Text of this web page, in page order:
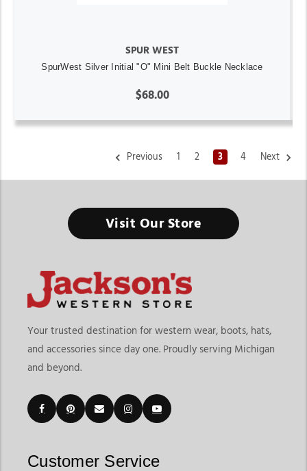
SPUR WEST
SpurWest Silver Initial "O" Mini Belt Buckle Necklace
$68.00
Previous 1 2 3 4 Next
Visit Our Store
Your trusted destination for western wear, boots, hats,
and accessories since day one. Proudly serving Michigan
and beyond.
Customer Service